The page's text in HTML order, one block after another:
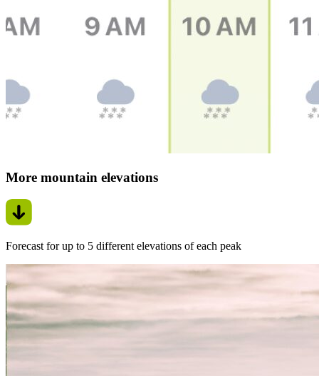
More mountain elevations
Forecast for up to 5 different elevations of each peak